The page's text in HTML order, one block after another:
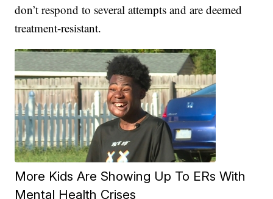
don’t respond to several attempts and are deemed
treatment-resistant.
More Kids Are Showing Up To ERs With
Mental Health Crises